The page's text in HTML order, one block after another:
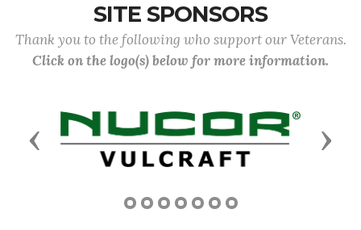
SITE SPONSORS
Thank you to the following who support our Veterans.
Click on the logo(s) below for more information.
Previous Next